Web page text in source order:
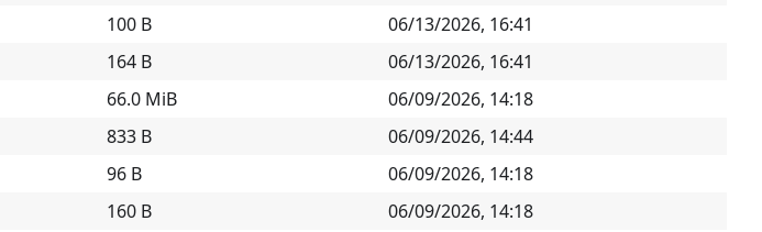
100 B
06/13/2026, 16:41
164 B
06/13/2026, 16:41
66.0 MiB
06/09/2026, 14:18
833 B
06/09/2026, 14:44
96 B
06/09/2026, 14:18
160 B
06/09/2026, 14:18